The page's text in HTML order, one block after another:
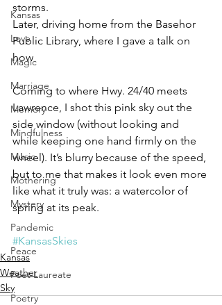
Kansas
Love
Magic
Marriage
Memory
Mindfulness
Music
Mothering
Mystery
Pandemic
Peace
Poet Laureate
Poetry
storms.
Later, driving home from the Basehor
Public Library, where I gave a talk on
how
Coming to where Hwy. 24/40 meets
Lawrence, I shot this pink sky out the
side window (without looking and
while keeping one hand firmly on the
wheel). It’s blurry because of the speed,
but to me that makes it look even more
like what it truly was: a watercolor of
spring at its peak.
#KansasSkies
Kansas
Weather
Sky